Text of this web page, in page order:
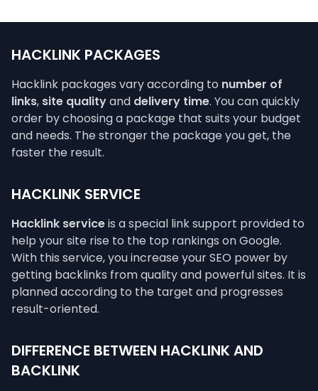
HACKLINK PACKAGES
Hacklink packages vary according to number of
links, site qualityand delivery time. You can quickly
order by choosing a package that suits your budget
and needs. The stronger the package you get, the
faster the result.
HACKLINK SERVICE
Hacklink serviceis a special link support provided to
help your site rise to the top rankings on Google.
With this service, you increase your SEO power by
getting backlinks from quality and powerful sites. It is
planned according to the target and progresses
result-oriented.
DIFFERENCE BETWEEN HACKLINK AND
BACKLINK